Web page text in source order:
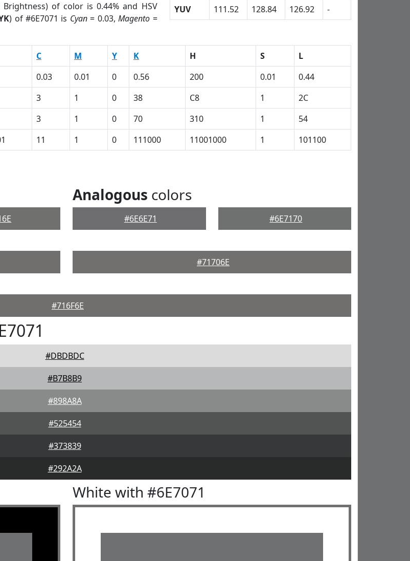
Brightness) of color is 0.44% and HSV
) of #6E7071 is Cyan= 0.03,Magento =
YUV
111.52 128.84 126.92 -
C M Y K H S
L
0.03 0.01 0 0.56 200 0.01
0.44
3 1 0 38 C8 1
2C
3 1 0 70 310 1
54
11 1 0 111000 11001000 1 101100
Analogous colors
#6E6E71 #6E7170
#71706E
#716F6E
#DBDBDC
#B7B8B9
#898A8A
#525454
#373839
#292A2A
White with #6E7071